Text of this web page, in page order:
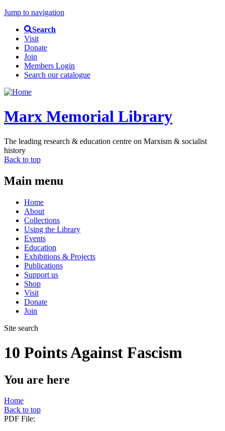
Jump to navigation
Search
Visit
Donate
Join
Members Login
Search our catalogue
Marx Memorial Library
The leading research & education centre on Marxism & socialist
history
Back to top
Main menu
Home
About
Collections
Using the Library
Events
Education
Exhibitions & Projects
Publications
Support us
Shop
Visit
Donate
Join
Site search
10 Points Against Fascism
You are here
Home
Back to top
PDF File: